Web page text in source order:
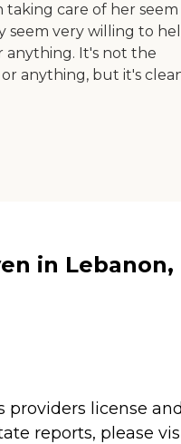
care of her seem
seem very willing to
anything. It's not the
anything, but it's
in Lebanon,
providers license
reports, please